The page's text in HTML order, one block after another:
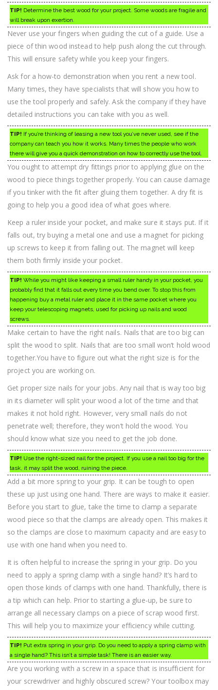
TIP! Determine the best wood for your project. Some woods are fragile and
will break upon exertion.
Never use your fingers when guiding the cut of a guide. Use a
piece of thin wood instead to help push along the cut through.
This will ensure safety while you keep your fingers.
Ask for a how-to demonstration when you rent a new tool.
Many times, they have specialists that will show you how to
use the tool properly and safely. Ask the company if they have
detailed instructions you can take with you as well.
TIP! If you’re thinking of leasing a new tool you’ve never used, see if the
company can teach you how it works. Many times the people who work
there will give you a quick demonstration on how to correctly use the tool.
You ought to attempt dry fittings prior to applying glue on the
wood to piece things together properly. You can cause damage
if you tinker with the fit after gluing them together. A dry fit is
going to help you a good idea of what goes where.
Keep a ruler inside your pocket, and make sure it stays put. If it
falls out, try buying a metal one and use a magnet for picking
up screws to keep it from falling out. The magnet will keep
them both firmly inside your pocket.
TIP! While you might like keeping a small ruler handy in your pocket, you
probably find that it falls out every time you bend over. To stop this from
happening buy a metal ruler and place it in the same pocket where you
keep your telescoping magnets, used for picking up nails and wood
screws.
Make certain to have the right nails. Nails that are too big can
split the wood to split. Nails that are too small won’t hold wood
together.You have to figure out what the right size is for the
project you are working on.
Get proper size nails for your jobs. Any nail that is way too big
in its diameter will split your wood a lot of the time and that
makes it not hold right. However, very small nails do not
penetrate well; therefore, they won’t hold the wood. You
should know what size you need to get the job done.
TIP! Use the right-sized nail for the project. If you use a nail too big for the
task, it may split the wood, ruining the piece.
Add a bit more spring to your grip. It can be tough to open
these up just using one hand. There are ways to make it easier.
Before you start to glue, take the time to clamp a separate
wood piece so that the clamps are already open. This makes it
so the clamps are close to maximum capacity and are easy to
use with one hand when you need to.
It is often helpful to increase the spring in your grip. Do you
need to apply a spring clamp with a single hand? It’s hard to
open those kinds of clamps with one hand. Thankfully, there is
a tip which can help. Prior to starting a glue-up, be sure to
arrange all necessary clamps on a piece of scrap wood first.
This will help you to maximize your efficiency while cutting.
TIP! Put extra spring in your grip. Do you need to apply a spring clamp with
a single hand? This isn’t a simple task! There is an easier way.
Are you working with a screw in a space that is insufficient for
your screwdriver and highly obscured screw? Your toolbox may